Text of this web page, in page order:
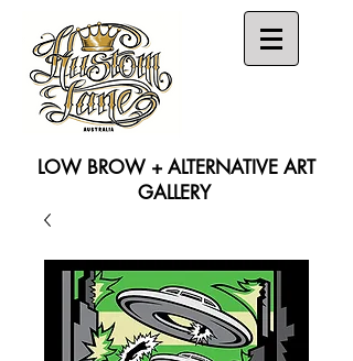
LOW BROW + ALTERNATIVE ART
GALLERY